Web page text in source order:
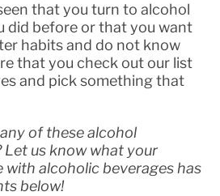
that you turn to alcohol
did before or that you want
habits and do not know
that you check out our list
and pick something that
of these alcohol
us know what your
with alcoholic beverages has
below!